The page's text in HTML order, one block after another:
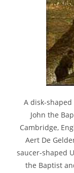
A disk-
John the
Cambridge,
Aert De
saucer-shaped
the Baptist